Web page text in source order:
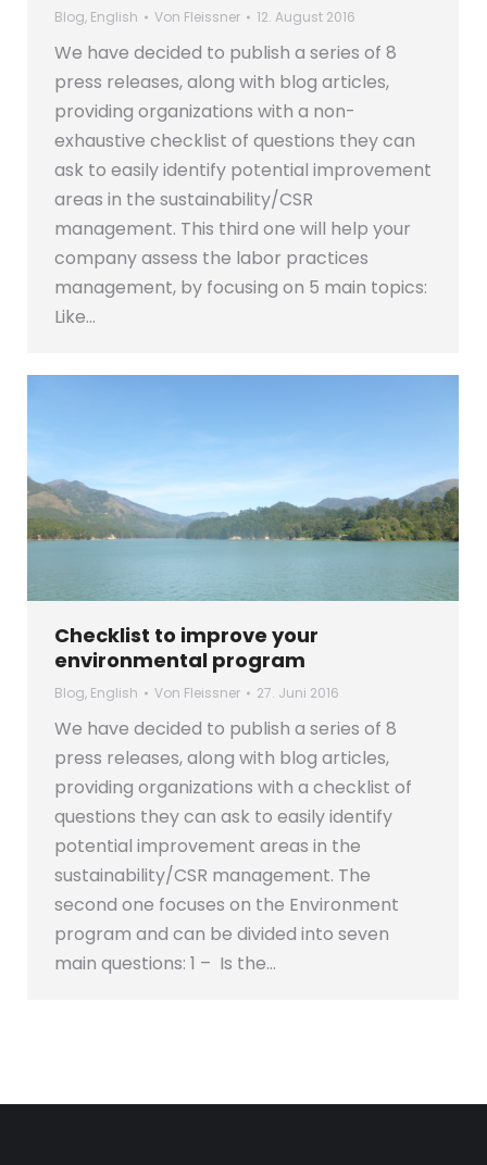
Blog, English Von Fleissner 12. August 2016
We have decided to publish a series of 8
press releases, along with blog articles,
providing organizations with a non-
exhaustive checklist of questions they can
ask to easily identify potential improvement
areas in the sustainability/CSR
management. This third one will help your
company assess the labor practices
management, by focusing on 5 main topics:
Like…
Checklist to improve your
environmental program
Blog, English Von Fleissner 27. Juni 2016
We have decided to publish a series of 8
press releases, along with blog articles,
providing organizations with a checklist of
questions they can ask to easily identify
potential improvement areas in the
sustainability/CSR management. The
second one focuses on the Environment
program and can be divided into seven
main questions: 1 – Is the…